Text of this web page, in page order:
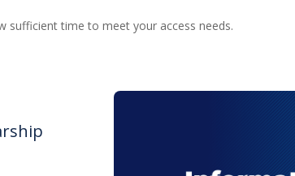
sufficient time to meet your access needs.